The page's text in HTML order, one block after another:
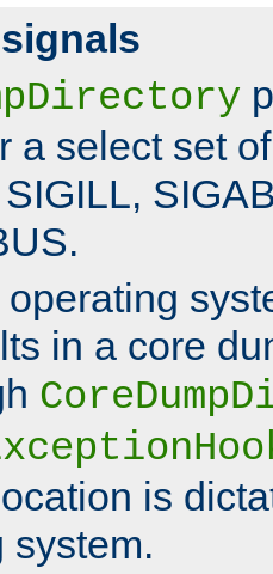
a select set
in a core
is
system.